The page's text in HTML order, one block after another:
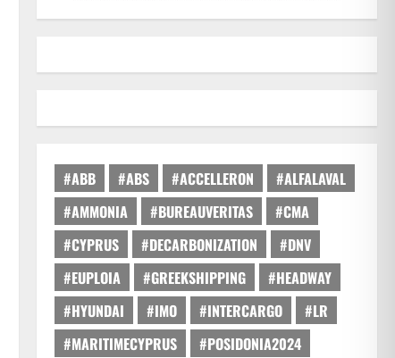
#ABB #ABS #ACCELLERON
#ALFALAVAL
#AMMONIA
#BUREAUVERITAS
#CMA
#CYPRUS
#DECARBONIZATION
#DNV
#EUPLOIA
#GREEKSHIPPING
#HEADWAY
#HYUNDAI
#IMO #INTERCARGO
#LR
#MARITIMECYPRUS
#POSIDONIA2024